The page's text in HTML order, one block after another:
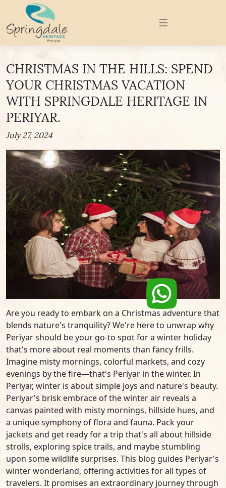
CHRISTMAS IN THE HILLS: SPEND
YOUR CHRISTMAS VACATION
WITH SPRINGDALE HERITAGE IN
PERIYAR.
July 27, 2024
Are you ready to embark on a Christmas adventure that
blends nature's tranquility? We're here to unwrap why
Periyar should be your go-to spot for a winter holiday
that's more about real moments than fancy frills.
Imagine misty mornings, colorful markets, and cozy
evenings by the fire—that's Periyar in the winter. In
Periyar, winter is about simple joys and nature's beauty.
Periyar's brisk embrace of the winter air reveals a
canvas painted with misty mornings, hillside hues, and
a unique symphony of flora and fauna. Pack your
jackets and get ready for a trip that's all about hillside
strolls, exploring spice trails, and maybe stumbling
upon some wildlife surprises. This blog guides Periyar's
winter wonderland, offering activities for all types of
travelers. It promises an extraordinary journey through